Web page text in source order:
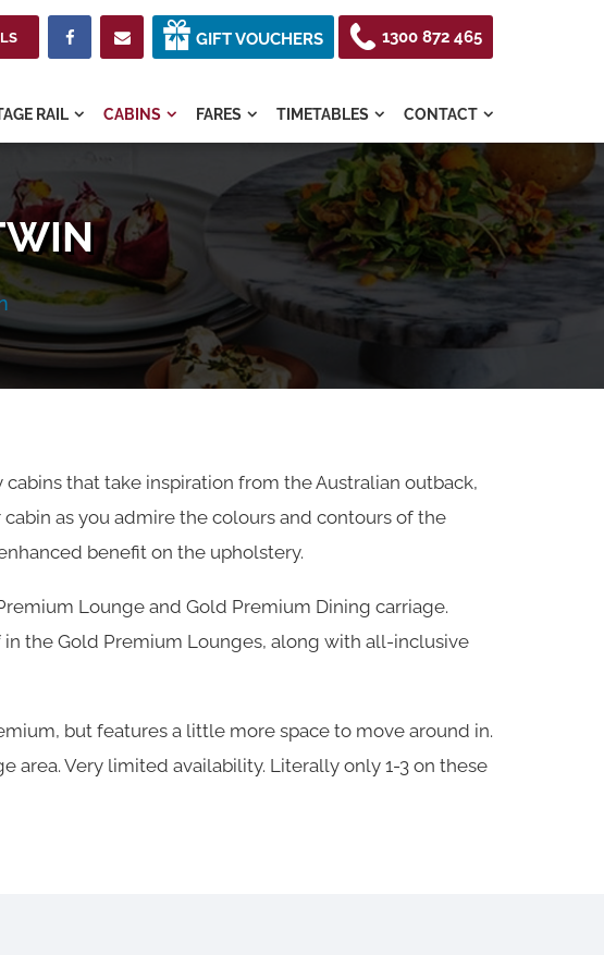
  GIFT VOUCHERS 1300 872 465
RAIL  CABINS  FARES  TIMETABLES  CONTACT 
that take inspiration from the Australian outback,
as you admire the colours and contours of the
benefit on the upholstery.
Lounge and Gold Premium Dining carriage.
the Gold Premium Lounges, along with all-inclusive
but features a little more space to move around in.
area. Very limited availability. Literally only 1-3 on these